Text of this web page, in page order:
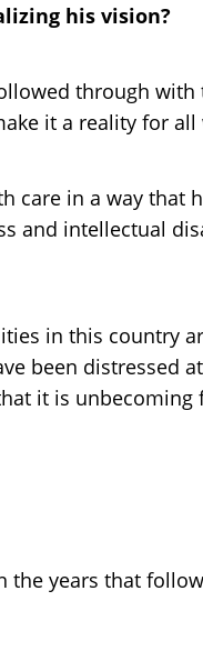
his vision?
through
it a reality for
care in a way that
and intellectual
in this country
been distressed
it is unbecoming
years that